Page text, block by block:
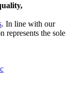
. In line with our
represents the sole